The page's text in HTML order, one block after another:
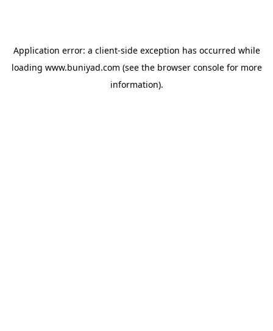
Application error: a client-side exception has occurred while
loading www.buniyad.com (see the browser consolefor more
information).